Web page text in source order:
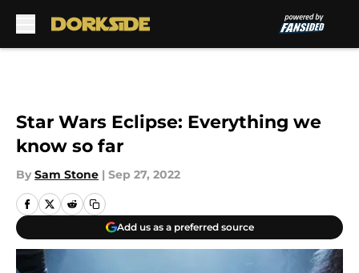
Star Wars Eclipse: Everything we
know so far
By Sam Stone | Sep 27, 2022
Add us as a preferred source